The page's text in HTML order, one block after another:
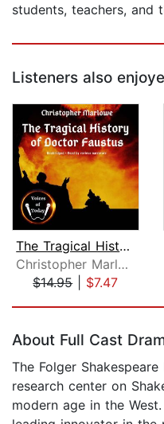
students, teachers, and
Listeners also
The Tragical History of Doctor Faustu...
Christopher Marlowe
$14.95| $7.47
About Full Cast
The Folger
research center on
modern age in the